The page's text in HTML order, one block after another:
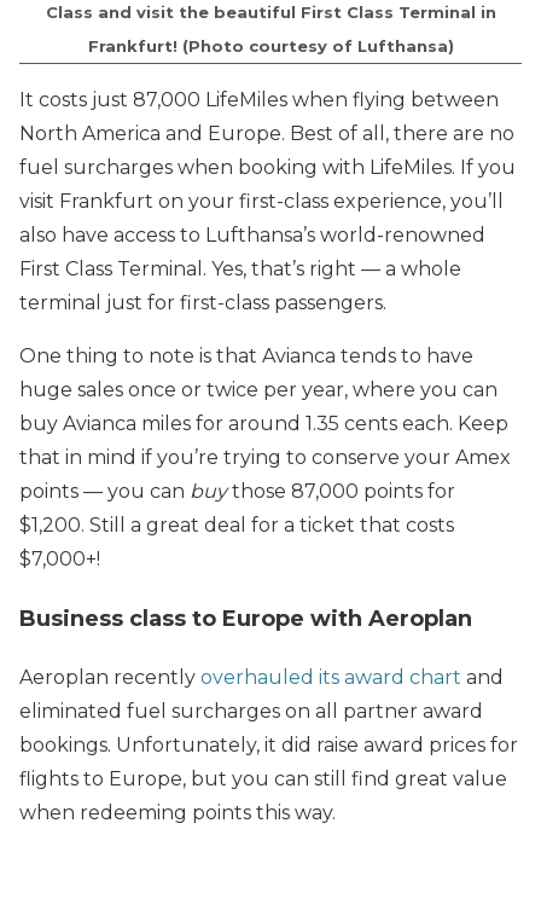
Class and visit the beautiful First Class Terminal in
Frankfurt! (Photo courtesy of Lufthansa)
It costs just 87,000 LifeMiles when flying between
North America and Europe. Best of all, there are no
fuel surcharges when booking with LifeMiles. If you
visit Frankfurt on your first-class experience, you’ll
also have access to Lufthansa’s world-renowned
First Class Terminal. Yes, that’s right — a whole
terminal just for first-class passengers.
One thing to note is that Avianca tends to have
huge sales once or twice per year, where you can
buy Avianca miles for around 1.35 cents each. Keep
that in mind if you’re trying to conserve your Amex
points — you can buythose 87,000 points for
$1,200. Still a great deal for a ticket that costs
$7,000+!
Business class to Europe with Aeroplan
Aeroplan recently overhauled its award chart and
eliminated fuel surcharges on all partner award
bookings. Unfortunately, it did raise award prices for
flights to Europe, but you can still find great value
when redeeming points this way.